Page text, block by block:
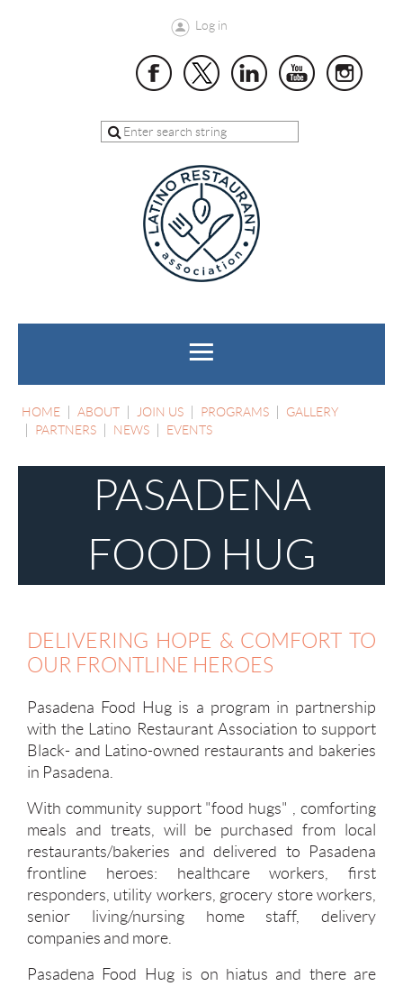
Log in
HOME ABOUT JOIN US PROGRAMS
GALLERY
PARTNERS
NEWS EVENTS
PASADENA
FOOD HUG
DELIVERING HOPE & COMFORT TO
OUR FRONTLINE HEROES
Pasadena Food Hug is a program in partnership
with the Latino Restaurant Association to support
Black- and Latino-owned restaurants and bakeries
in Pasadena.
With community support "food hugs" , comforting
meals and treats, will be purchased from local
restaurants/bakeries and delivered to Pasadena
frontline heroes: healthcare workers, first
responders, utility workers, grocery store workers,
senior living/nursing home staff, delivery
companies and more.
Pasadena Food Hug is on hiatus and there are